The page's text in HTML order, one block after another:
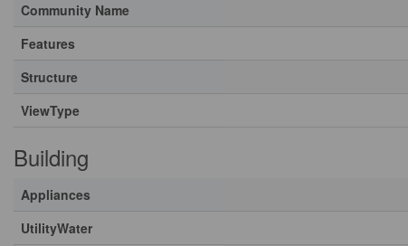
Community Name
Features
Structure
ViewType
Building
Appliances
UtilityWater